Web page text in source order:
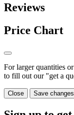
Reviews
Price Chart
For larger quantities
to fill out our "get a
Close Save changes